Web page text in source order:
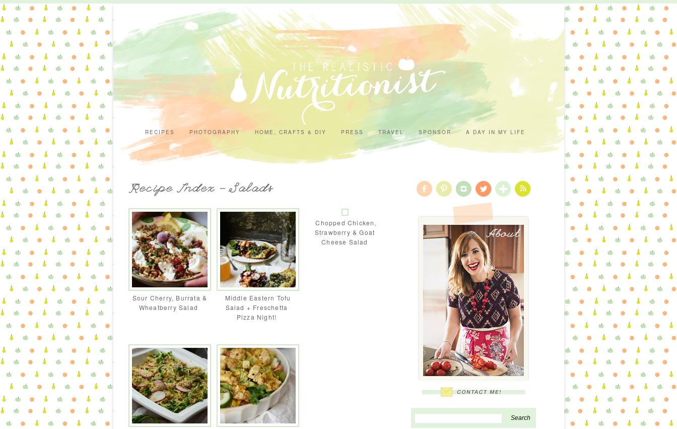
RECIPES PHOTOGRAPHY HOME, CRAFTS & DIY PRESS TRAVEL SPONSOR A DAY IN MY LIFE
Recipe Index - Salads
Sour Cherry, Burrata &
Wheatberry Salad
Middle Eastern Tofu
Salad + Freschetta
Pizza Night!
Chopped Chicken,
Strawberry & Goat
Cheese Salad
About